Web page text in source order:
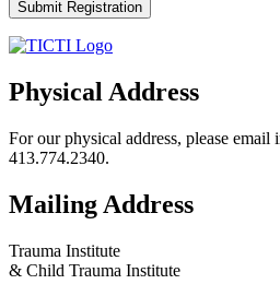
Physical Address
For our physical address, please
413.774.2340.
Mailing Address
Trauma Institute
& Child Trauma Institute